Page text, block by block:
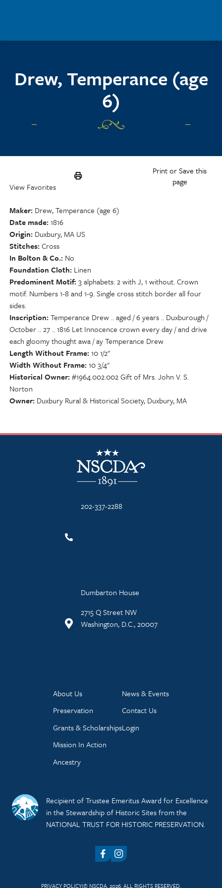
Drew, Temperance (age
6)
Print or Save this
page
View Favorites
Maker Drew, Temperance (age 6)
Date made 1816
Origin Duxbury, MA US
Stitches Cross
In Bolton & Co. No
Foundation Cloth Linen
Predominent Motif 3 alphabets: 2 with J, 1 without. Crown
motif. Numbers 1-8 and 1-9. Single cross stitch border all four
sides.
Inscription Temperance Drew .. aged / 6 years .. Duxburough /
October .. 27 .. 1816 Let Innocence crown every day / and drive
each gloomy thought awa / ay Temperance Drew
Length Without Frame 10 1/2"
Width Without Frame 10 3/4"
Historical Owner #1964.002.002 Gift of Mrs. John V. S.
Norton
Owner Duxbury Rural & Historical Society, Duxbury, MA
NSCDA Logo
202-337-2288
Dumbarton House
2715 Q Street NW
Washington, D.C., 20007
About Us
Preservation
Grants & Scholarships
Mission In Action
Ancestry
News & Events
Contact Us
Login
Recipient of Trustee Emeritus Award for Excellence
in the Stewardship of Historic Sites from the
NATIONAL TRUST FOR HISTORIC PRESERVATION.
FacebookInstagram
PRIVACY POLICY© NSCDA, 2026. ALL RIGHTS RESERVED.